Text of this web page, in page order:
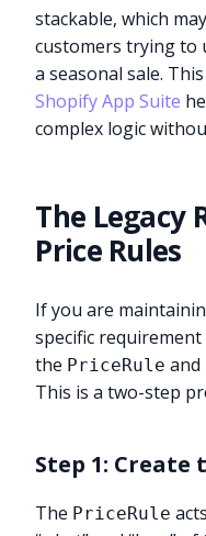
stackable, which
customers trying to
a seasonal sale.
Shopify App Suite
complex logic
The Legacy
Price Rules
If you are
specific
the PriceRule and
This is a two-step
Step 1: Create
The PriceRule